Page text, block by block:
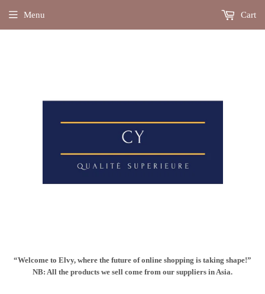
“Welcome to Elvy, where the future of online shopping is taking shape!”
NB: All the products we sell come from our suppliers in Asia.
Menu Cart